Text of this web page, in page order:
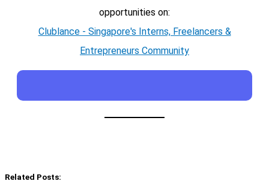
opportunities on:
Clublance - Singapore's Interns, Freelancers &
Entrepreneurs Community
Related Posts: